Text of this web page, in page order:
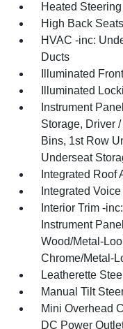
Heated Steering
High Back Seats
HVAC -inc:
Ducts
Illuminated
Illuminated
Instrument
Storage, Driver
Bins, 1st Row
Underseat
Integrated Roof
Integrated
Interior Trim -
Instrument
Wood/Metal-
Chrome/Metal-
Leatherette
Manual Tilt
Mini Overhead
DC Power